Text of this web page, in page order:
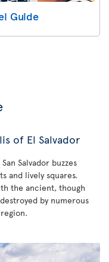
Guide
of El Salvador
Salvador buzzes
and lively squares.
the ancient, though
by numerous